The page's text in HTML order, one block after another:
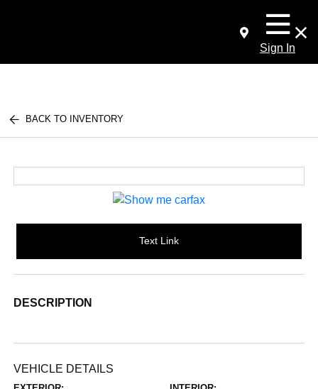
Sign In
BACK TO INVENTORY
Text Link
DESCRIPTION
VEHICLE DETAILS